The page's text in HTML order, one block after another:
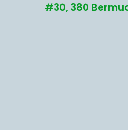
#30, 380